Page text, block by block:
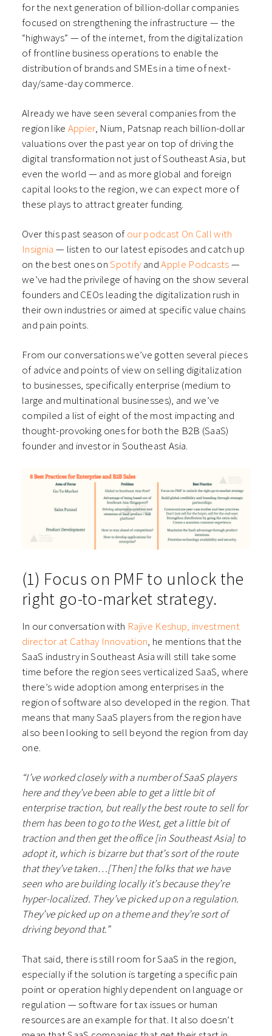
for the next generation of billion-dollar companies
focused on strengthening the infrastructure — the
“highways” — of the internet, from the digitalization
of frontline business operations to enable the
distribution of brands and SMEs in a time of next-
day/same-day commerce.
Already we have seen several companies from the
region like Appier, Nium, Patsnap reach billion-dollar
valuations over the past year on top of driving the
digital transformation not just of Southeast Asia, but
even the world — and as more global and foreign
capital looks to the region, we can expect more of
these plays to attract greater funding.
Over this past season ofour podcast On Call with
Insignia — listen to our latest episodes and catch up
on the best ones onSpotify andApple Podcasts—
we’ve had the privilege of having on the show several
founders and CEOs leading the digitalization rush in
their own industries or aimed at specific value chains
and pain points.
From our conversations we’ve gotten several pieces
of advice and points of view on selling digitalization
to businesses, specifically enterprise (medium to
large and multinational businesses), and we’ve
compiled a list of eight of the most impacting and
thought-provoking ones for both the B2B (SaaS)
founder and investor in Southeast Asia.
(1) Focus on PMF to unlock the
right go-to-market strategy.
In our conversation with Rajive Keshup, investment
director at Cathay Innovation, he mentions that the
SaaS industry in Southeast Asia will still take some
time before the region sees verticalized SaaS, where
there’s wide adoption among enterprises in the
region of software also developed in the region. That
means that many SaaS players from the region have
also been looking to sell beyond the region from day
one.
“I’ve worked closely with a number of SaaS players
here and they’ve been able to get a little bit of
enterprise traction, but really the best route to sell for
them has been to go to the West, get a little bit of
traction and then get the office [in Southeast Asia] to
adopt it, which is bizarre but that’s sort of the route
that they’ve taken…[Then] the folks that we have
seen who are building locally it’s because they’re
hyper-localized. They’ve picked up on a regulation.
They’ve picked up on a theme and they’re sort of
driving beyond that.”
That said, there is still room for SaaS in the region,
especially if the solution is targeting a specific pain
point or operation highly dependent on language or
regulation — software for tax issues or human
resources are an example for that. It also doesn’t